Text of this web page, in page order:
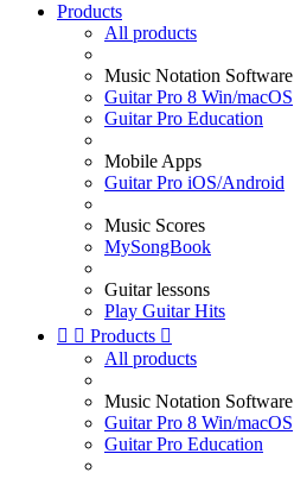
Products
All products
Music Notation Software
Guitar Pro 8 Win/macOS
Guitar Pro Education
Mobile Apps
Guitar Pro iOS/Android
Music Scores
MySongBook
Guitar lessons
Play Guitar Hits
  Products 
All products
Music Notation Software
Guitar Pro 8 Win/macOS
Guitar Pro Education